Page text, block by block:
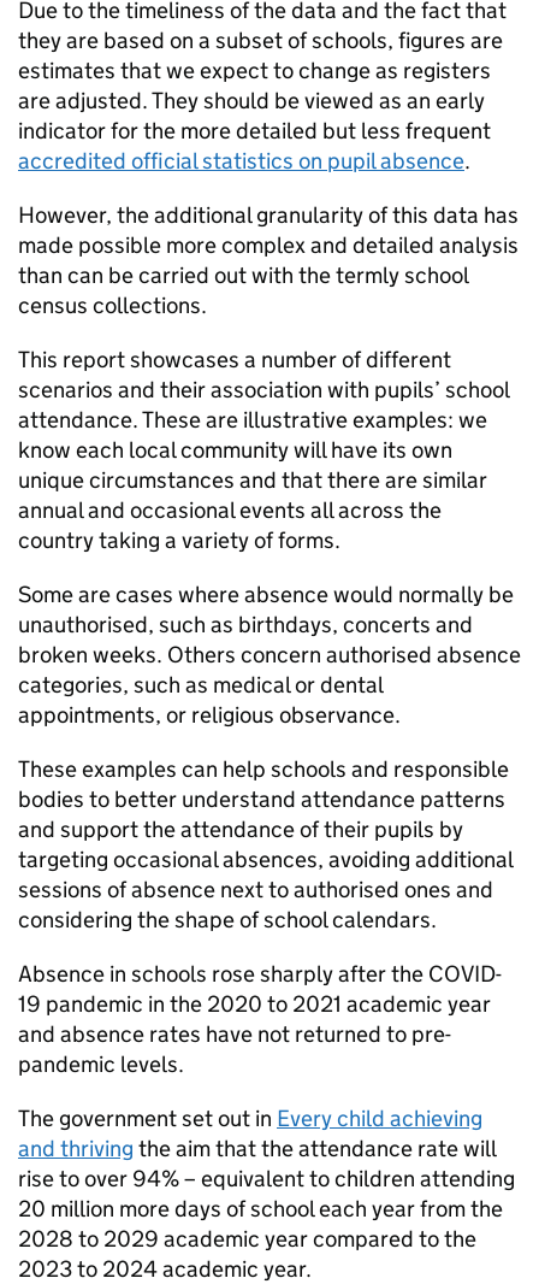
Due to the timeliness of the data and the fact that
they are based on a subset of schools, figures are
estimates that we expect to change as registers
are adjusted. They should be viewed as an early
indicator for the more detailed but less frequent
accredited official statistics on pupil absence.
However, the additional granularity of this data has
made possible more complex and detailed analysis
than can be carried out with the termly school
census collections.
This report showcases a number of different
scenarios and their association with pupils’ school
attendance. These are illustrative examples: we
know each local community will have its own
unique circumstances and that there are similar
annual and occasional events all across the
country taking a variety of forms.
Some are cases where absence would normally be
unauthorised, such as birthdays, concerts and
broken weeks. Others concern authorised absence
categories, such as medical or dental
appointments, or religious observance.
These examples can help schools and responsible
bodies to better understand attendance patterns
and support the attendance of their pupils by
targeting occasional absences, avoiding additional
sessions of absence next to authorised ones and
considering the shape of school calendars.
Absence in schools rose sharply after the COVID-
19 pandemic in the 2020 to 2021 academic year
and absence rates have not returned to pre-
pandemic levels.
The government set out in Every child achieving
and thriving the aim that the attendance rate will
rise to over 94% – equivalent to children attending
20 million more days of school each year from the
2028 to 2029 academic year compared to the
2023 to 2024 academic year.